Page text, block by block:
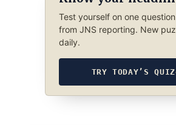
Test yourself on one
from JNS reporting. New
daily.
TRY TODAY’S QUIZ